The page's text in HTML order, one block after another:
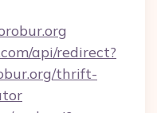
api/redirect?
thrift-